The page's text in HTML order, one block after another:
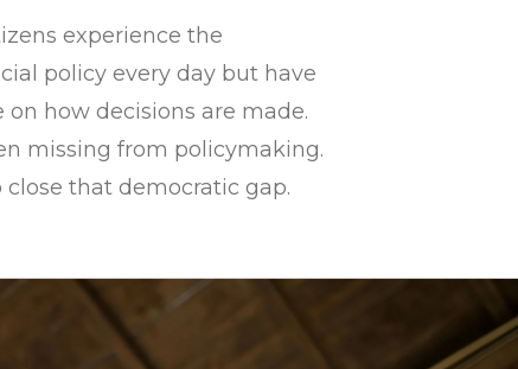
experience the
policy every day but have
on how decisions are made.
missing from policymaking.
that democratic gap.